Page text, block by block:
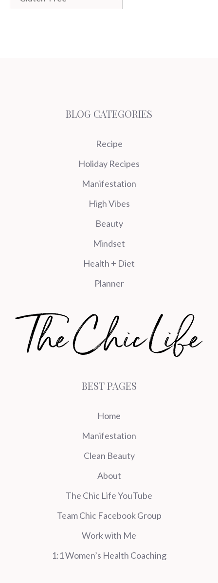
BLOG CATEGORIES
Recipe
Holiday Recipes
Manifestation
High Vibes
Beauty
Mindset
Health + Diet
Planner
BEST PAGES
Home
Manifestation
Clean Beauty
About
The Chic Life YouTube
Team Chic Facebook Group
Work with Me
1:1 Women’s Health Coaching